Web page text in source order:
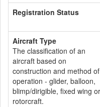
Registration Status
Aircraft Type
The classification of an
aircraft based on
construction and method of
operation - glider, balloon,
blimp/dirigible, fixed wing or
rotorcraft.